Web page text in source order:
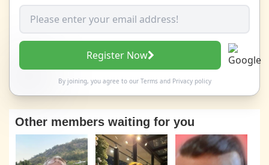
Register Now
By joining, you agree to our Termsand Privacy policy
Other members waiting for you